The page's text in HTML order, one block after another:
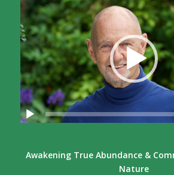
Awakening True Abundance &
Nature